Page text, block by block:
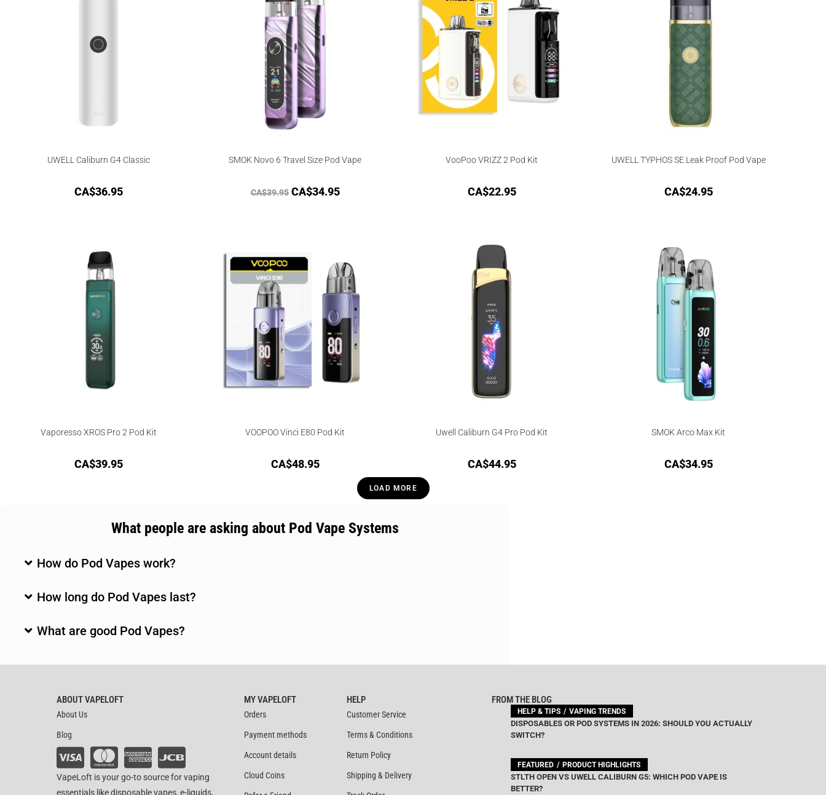
UWELL Caliburn G4 Classic
CA$36.95
SMOK Novo 6 Travel Size Pod Vape
CA$39.95 CA$34.95
VooPoo VRIZZ 2 Pod Kit
CA$22.95
UWELL TYPHOS SE Leak Proof Pod Vape
CA$24.95
Vaporesso XROS Pro 2 Pod Kit
CA$39.95
VOOPOO Vinci E80 Pod Kit
CA$48.95
Uwell Caliburn G4 Pro Pod Kit
CA$44.95
SMOK Arco Max Kit
CA$34.95
LOAD MORE
What people are asking about Pod Vape Systems
How do Pod Vapes work?
How long do Pod Vapes last?
What are good Pod Vapes?
ABOUT VAPELOFT
About Us
Blog
VapeLoft is your go-to source for vaping
essentials like disposable vapes, e-liquids,
MY VAPELOFT
Orders
Payment methods
Account details
Cloud Coins
HELP
Customer Service
Terms & Conditions
Return Policy
Shipping & Delivery
FROM THE BLOG
HELP & TIPS VAPING TRENDS
DISPOSABLES OR POD SYSTEMS IN 2026: SHOULD YOU ACTUALLY
SWITCH?
FEATURED PRODUCT HIGHLIGHTS
STLTH OPEN VS UWELL CALIBURN G5: WHICH POD VAPE IS
BETTER?